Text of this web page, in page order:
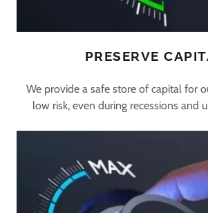
PRESERVE
We provide a safe store of capital for
low risk, even during recessions and